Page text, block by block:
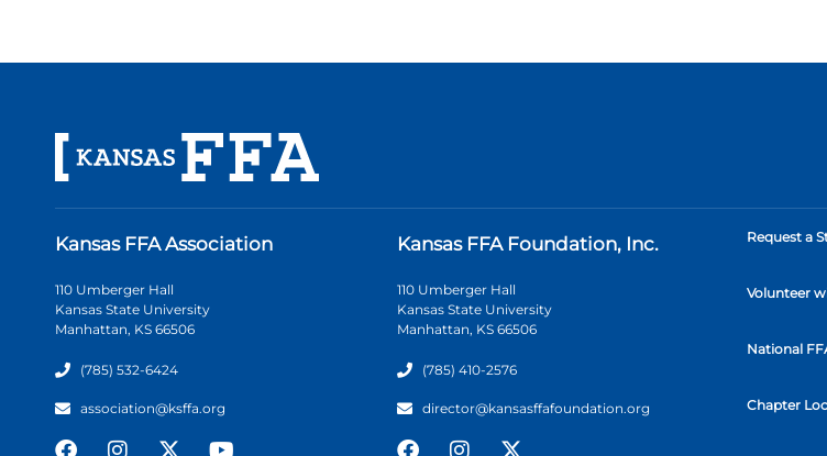
Kansas FFA Association
110 Umberger Hall
Kansas State University
Manhattan, KS 66506
(785) 532-6424
association@ksffa.org
Kansas FFA Foundation, Inc.
110 Umberger Hall
Kansas State University
Manhattan, KS 66506
(785) 410-2576
director@kansasffafoundation.org
Request a
Volunteer
National
Chapter